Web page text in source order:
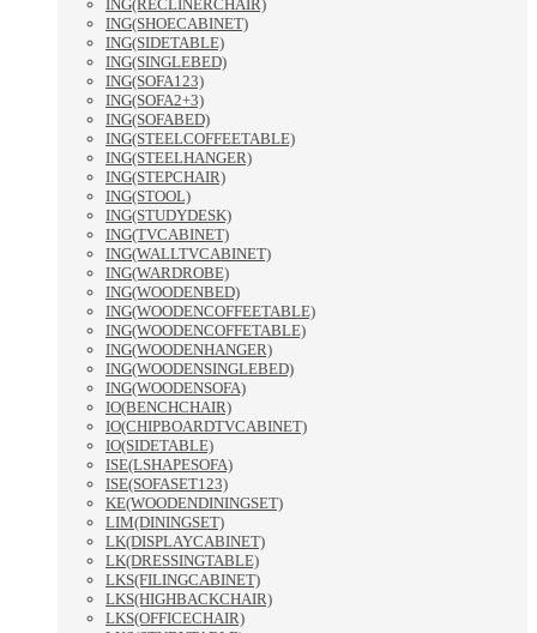
ING(RECLINERCHAIR)
ING(SHOECABINET)
ING(SIDETABLE)
ING(SINGLEBED)
ING(SOFA123)
ING(SOFA2+3)
ING(SOFABED)
ING(STEELCOFFEETABLE)
ING(STEELHANGER)
ING(STEPCHAIR)
ING(STOOL)
ING(STUDYDESK)
ING(TVCABINET)
ING(WALLTVCABINET)
ING(WARDROBE)
ING(WOODENBED)
ING(WOODENCOFFEETABLE)
ING(WOODENCOFFETABLE)
ING(WOODENHANGER)
ING(WOODENSINGLEBED)
ING(WOODENSOFA)
IO(BENCHCHAIR)
IO(CHIPBOARDTVCABINET)
IO(SIDETABLE)
ISE(LSHAPESOFA)
ISE(SOFASET123)
KE(WOODENDININGSET)
LIM(DININGSET)
LK(DISPLAYCABINET)
LK(DRESSINGTABLE)
LKS(FILINGCABINET)
LKS(HIGHBACKCHAIR)
LKS(OFFICECHAIR)